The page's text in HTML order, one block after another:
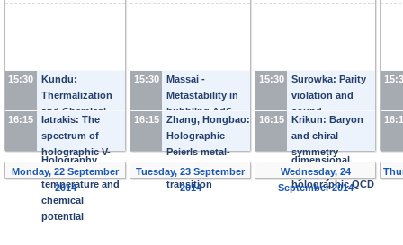
15:30
Kundu:
Thermalization
and Chemical
Model from
Holography
16:15
Iatrakis: The
spectrum of
holographic V-
QCD at finite
temperature and
chemical
potential
15:30
Massai -
Metastability in
bubbling AdS
space
16:15
Zhang, Hongbao:
Holographic
Peierls metal-
insulator
transition
15:30
Surowka: Parity
violation and
sound
interactions in
dimensional
hydrodynamics
16:15
Krikun: Baryon
and chiral
symmetry
breaking in
holographic QCD
Monday, 22 September
2014
Tuesday, 23 September
2014
Wednesday, 24
September 2014